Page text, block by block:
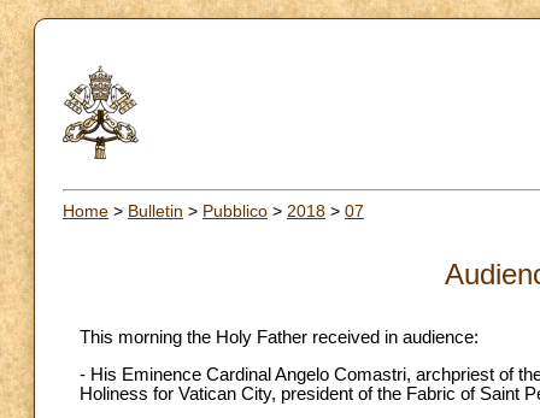
Home > Bulletin > Pubblico > 2018 > 07
This morning the Holy Father received in audience:
- His Eminence Cardinal Angelo Comastri, archpriest of
Holiness for Vatican City, president of the Fabric of Saint